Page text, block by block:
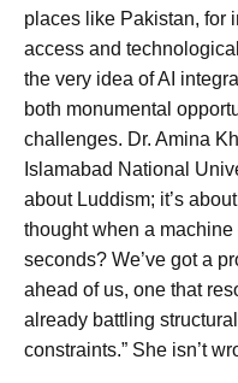
places like Pakistan, for
access and
the very idea of AI
both monumental
challenges. Dr. Amina
Islamabad National
about Luddism; it’s
thought when a
seconds? We’ve got a
ahead of us, one that
already battling
constraints.” She isn’t